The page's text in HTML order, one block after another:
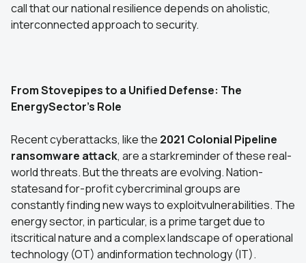
call that our national resilience depends on aholistic,
interconnected approach to security.
From Stovepipes to a Unified Defense: The
EnergySector's Role
Recent cyberattacks, like the 2021 Colonial Pipeline
ransomware attack, are a starkreminder of these real-
world threats. But the threats are evolving. Nation-
statesand for-profit cybercriminal groups are
constantly finding new ways to exploitvulnerabilities. The
energy sector, in particular, is a prime target due to
itscritical nature and a complex landscape of operational
technology (OT) andinformation technology (IT).